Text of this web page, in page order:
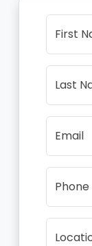
First
Last
Email
Phone